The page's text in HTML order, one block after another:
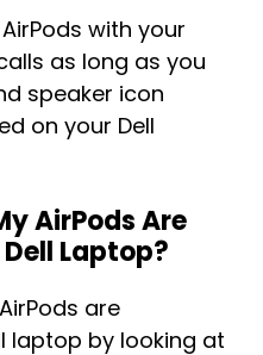
with your
as long as you
speaker icon
on your Dell
AirPods Are
Laptop?
are
laptop by looking at